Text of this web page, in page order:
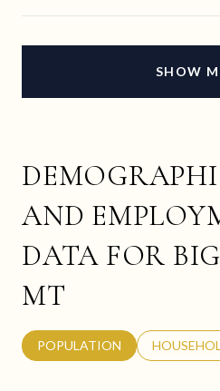
SHOW
AND
DATA FOR
MT
POPULATION